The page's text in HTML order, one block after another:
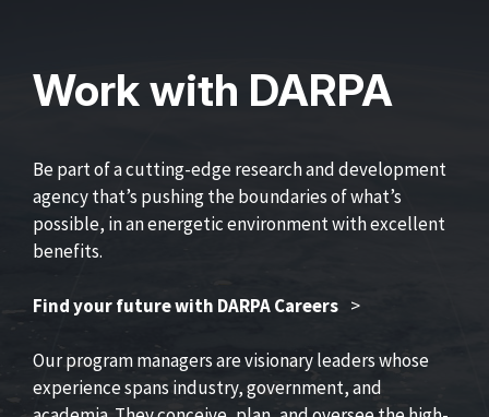
Work with DARPA
Be part of a cutting-edge research and development
agency that’s pushing the boundaries of what’s
possible, in an energetic environment with excellent
benefits.
Find your future with DARPA Careers >
Our program managers are visionary leaders whose
experience spans industry, government, and